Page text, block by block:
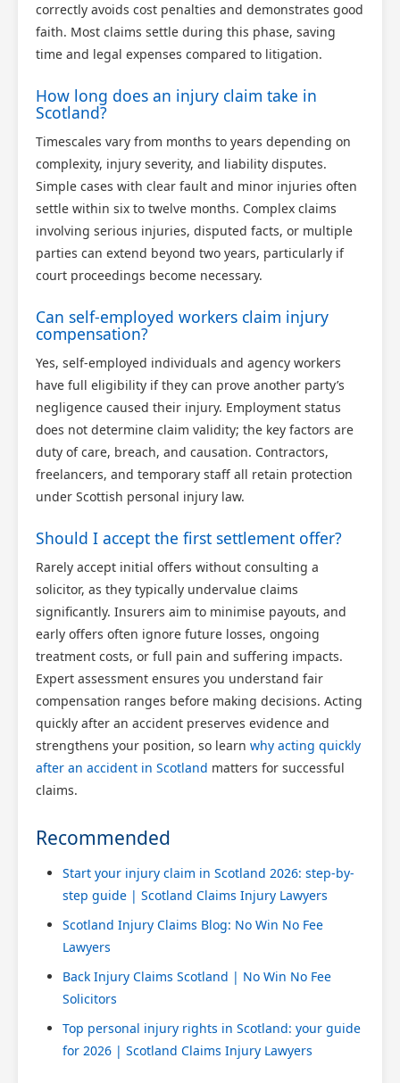
correctly avoids cost penalties and demonstrates good
faith. Most claims settle during this phase, saving
time and legal expenses compared to litigation.
How long does an injury claim take in
Scotland?
Timescales vary from months to years depending on
complexity, injury severity, and liability disputes.
Simple cases with clear fault and minor injuries often
settle within six to twelve months. Complex claims
involving serious injuries, disputed facts, or multiple
parties can extend beyond two years, particularly if
court proceedings become necessary.
Can self-employed workers claim injury
compensation?
Yes, self-employed individuals and agency workers
have full eligibility if they can prove another party’s
negligence caused their injury. Employment status
does not determine claim validity; the key factors are
duty of care, breach, and causation. Contractors,
freelancers, and temporary staff all retain protection
under Scottish personal injury law.
Should I accept the first settlement offer?
Rarely accept initial offers without consulting a
solicitor, as they typically undervalue claims
significantly. Insurers aim to minimise payouts, and
early offers often ignore future losses, ongoing
treatment costs, or full pain and suffering impacts.
Expert assessment ensures you understand fair
compensation ranges before making decisions. Acting
quickly after an accident preserves evidence and
strengthens your position, so learn why acting quickly
after an accident in Scotland matters for successful
claims.
Recommended
Start your injury claim in Scotland 2026: step-by-
step guide | Scotland Claims Injury Lawyers
Scotland Injury Claims Blog: No Win No Fee
Lawyers
Back Injury Claims Scotland | No Win No Fee
Solicitors
Top personal injury rights in Scotland: your guide
for 2026 | Scotland Claims Injury Lawyers